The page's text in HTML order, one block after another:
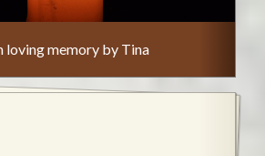
loving memory by Tina